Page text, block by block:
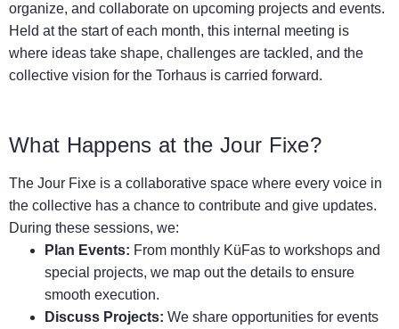
organize, and collaborate on upcoming projects and events.
Held at the start of each month, this internal meeting is
where ideas take shape, challenges are tackled, and the
collective vision for the Torhaus is carried forward.
What Happens at the Jour Fixe?
The Jour Fixe is a collaborative space where every voice in
the collective has a chance to contribute and give updates.
During these sessions, we:
Plan Events: From monthly KüFas to workshops and
special projects, we map out the details to ensure
smooth execution.
Discuss Projects: We share opportunities for events